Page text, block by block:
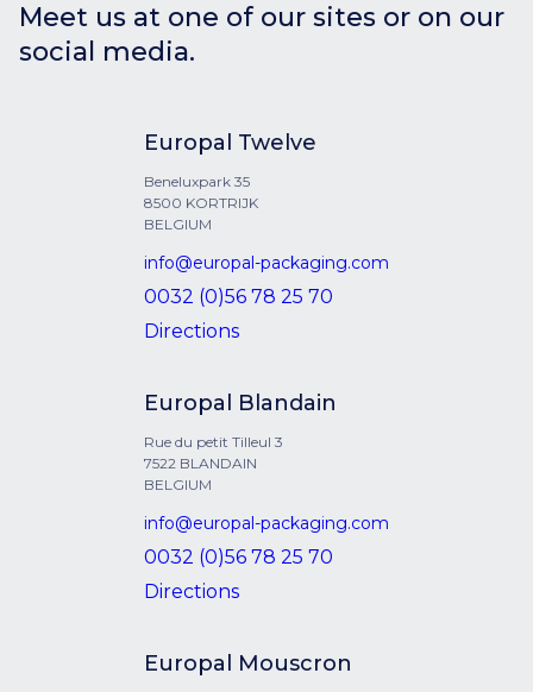
Meet us at one of our sites or on our
social media.
Europal Twelve
Beneluxpark 35
8500 KORTRIJK
BELGIUM
info@europal-packaging.com
0032 (0)56 78 25 70
Directions
Europal Blandain
Rue du petit Tilleul 3
7522 BLANDAIN
BELGIUM
info@europal-packaging.com
0032 (0)56 78 25 70
Directions
Europal Mouscron